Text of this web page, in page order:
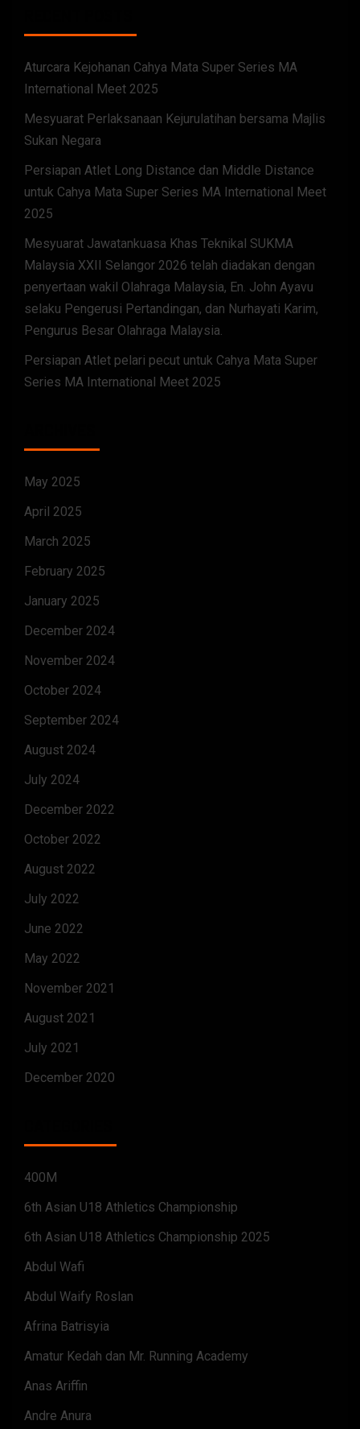
Aturcara Kejohanan Cahya Mata Super Series MA
International Meet 2025
Mesyuarat Perlaksanaan Kejurulatihan bersama Majlis
Sukan Negara
Persiapan Atlet Long Distance dan Middle Distance
untuk Cahya Mata Super Series MA International Meet
2025
Mesyuarat Jawatankuasa Khas Teknikal SUKMA
Malaysia XXII Selangor 2026 telah diadakan dengan
penyertaan wakil Olahraga Malaysia, En. John Ayavu
selaku Pengerusi Pertandingan, dan Nurhayati Karim,
Pengurus Besar Olahraga Malaysia.
Persiapan Atlet pelari pecut untuk Cahya Mata Super
Series MA International Meet 2025
May 2025
April 2025
March 2025
February 2025
January 2025
December 2024
November 2024
October 2024
September 2024
August 2024
July 2024
December 2022
October 2022
August 2022
July 2022
June 2022
May 2022
November 2021
August 2021
July 2021
December 2020
400M
6th Asian U18 Athletics Championship
6th Asian U18 Athletics Championship 2025
Abdul Wafi
Abdul Waify Roslan
Afrina Batrisyia
Amatur Kedah dan Mr. Running Academy
Anas Ariffin
Andre Anura